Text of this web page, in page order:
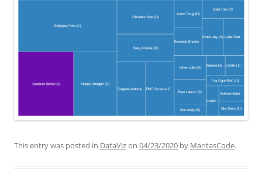
This entry was posted in DataVizon 04/23/2020 by MantasCode.